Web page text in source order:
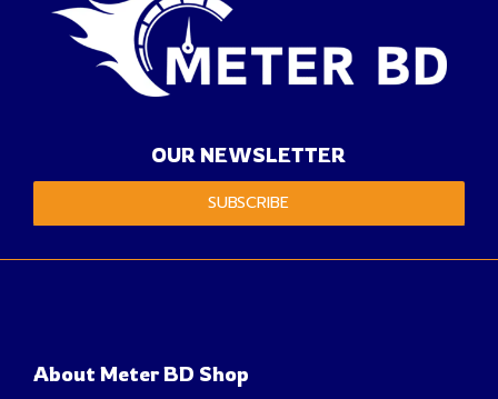
OUR NEWSLETTER
SUBSCRIBE
About Meter BD Shop